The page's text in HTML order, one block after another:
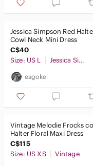
Jessica Simpson Red
Cowl Neck Mini Dress
C$40
Size: US L
Jessica Simpson
eagokei
Vintage Melodie Frocks
Halter Floral Maxi Dress
C$115
Size: US XS
Vintage